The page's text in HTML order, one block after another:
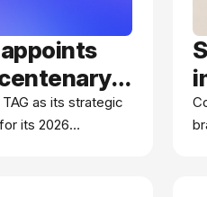
as its strategic
its 2026